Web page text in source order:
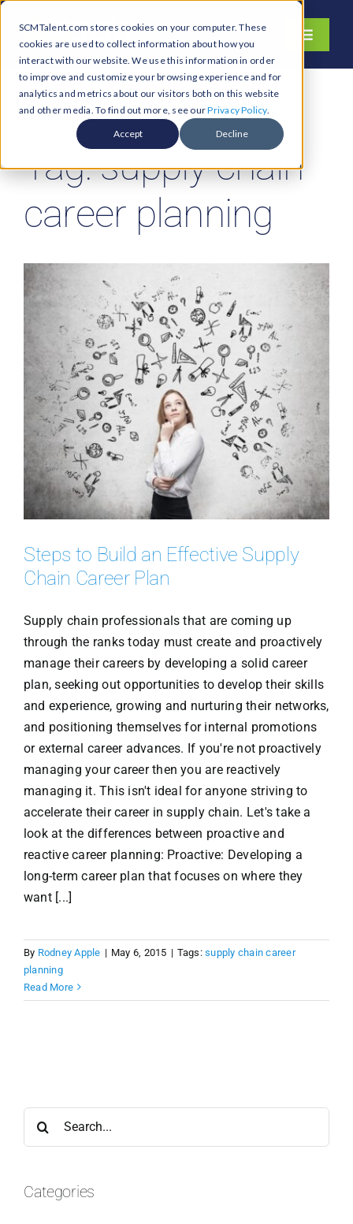
SCMTalent.com stores cookies on your computer. These
cookies are used to collect information about how you
interact with our website. We use this information in order
to improve and customize your browsing experience and for
analytics and metrics about our visitors both on this website
and other media. To find out more, see ourPrivacy Policy.
Accept Decline
Skip
content
Toggle
About
Hiring Services
Functions
Resources & Insights
Contact Us
Search
for:
Tag: supply chain
career planning
Steps to Build an Effective Supply
Chain Career Plan
Supply chain professionals that are coming up
through the ranks today must create and proactively
manage their careers by developing a solid career
plan, seeking out opportunities to develop their skills
and experience, growing and nurturing their networks,
and positioning themselves for internal promotions
or external career advances. If you're not proactively
managing your career then you are reactively
managing it. This isn't ideal for anyone striving to
accelerate their career in supply chain. Let's take a
look at the differences between proactive and
reactive career planning: Proactive: Developing a
long-term career plan that focuses on where they
want [...]
By Rodney Apple | May 6, 2015 | Tags:supply chain career
planning
Read More
Categories